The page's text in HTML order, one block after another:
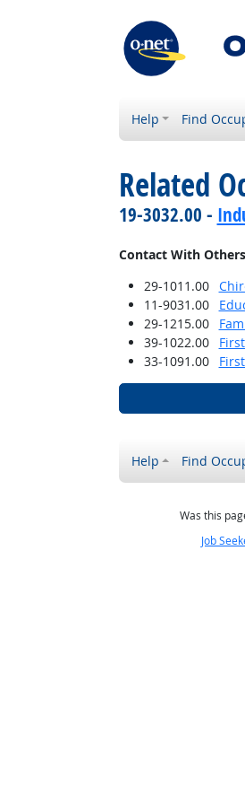
Help Find
Related
19-3032.00 -
Contact With Others
29-1011.00
11-9031.00
29-1215.00
39-1022.00
33-1091.00
Help Find
Was this
Job